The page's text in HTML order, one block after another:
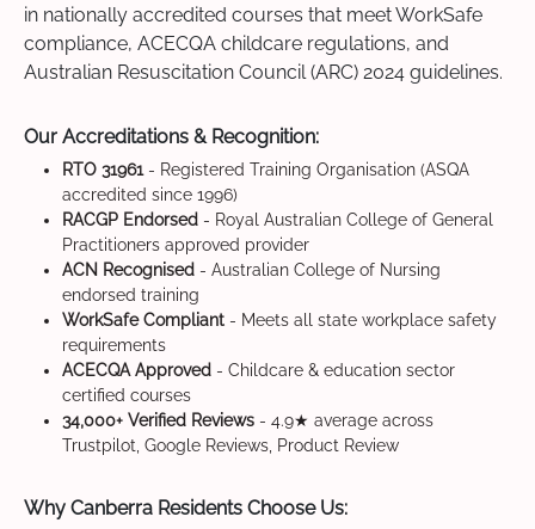
in nationally accredited courses that meet WorkSafe
compliance, ACECQA childcare regulations, and
Australian Resuscitation Council (ARC) 2024 guidelines.
Our Accreditations & Recognition:
RTO 31961- Registered Training Organisation (ASQA
accredited since 1996)
RACGP Endorsed - Royal Australian College of General
Practitioners approved provider
ACN Recognised - Australian College of Nursing
endorsed training
WorkSafe Compliant - Meets all state workplace safety
requirements
ACECQA Approved - Childcare & education sector
certified courses
34,000+ Verified Reviews - 4.9★ average across
Trustpilot, Google Reviews, Product Review
Why Canberra Residents Choose Us: